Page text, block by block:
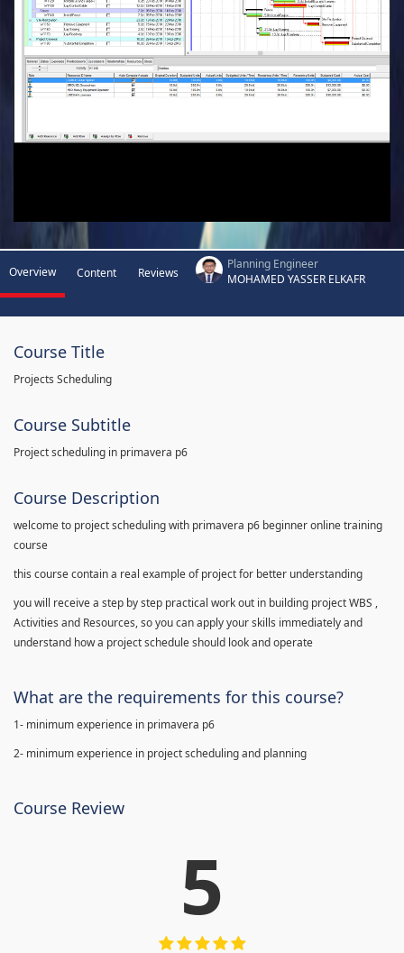
Overview Content Reviews
Planning Engineer
MOHAMED YASSER ELKAFR
Course Title
Projects Scheduling
Course Subtitle
Project scheduling in primavera p6
Course Description
welcome to project scheduling with primavera p6 beginner online training
course
this course contain a real example of project for better understanding
you will receive a step by step practical work out in building project WBS ,
Activities and Resources, so you can apply your skills immediately and
understand how a project schedule should look and operate
What are the requirements for this course?
1- minimum experience in primavera p6
2- minimum experience in project scheduling and planning
Course Review
5